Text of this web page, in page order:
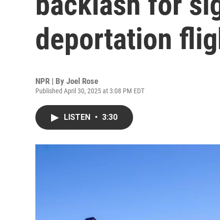
deportation
NPR | By Joel Rose
Published April 30, 2025 at 3:08 PM EDT
LISTEN • 3:30